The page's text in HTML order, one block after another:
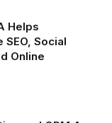
Helps
Social
Online